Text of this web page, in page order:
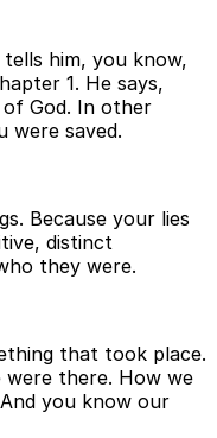
him, you know,
1. He says,
God. In other
were saved.
Because your lies
distinct
they were.
that took place.
there. How we
you know our